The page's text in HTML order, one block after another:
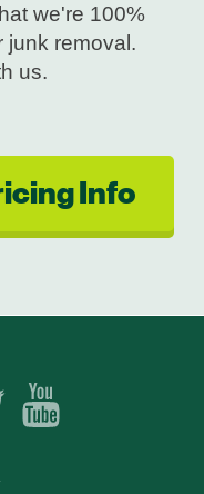
we're 100%
junk removal.
us.
Info